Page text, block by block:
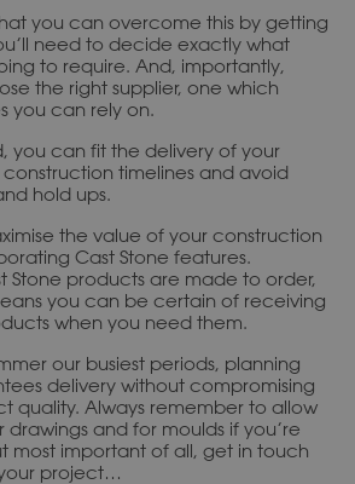
you can overcome this by getting
need to decide exactly what
to require. And, importantly,
the right supplier, one which
you can rely on.
you can fit the delivery of your
timelines and avoid
hold ups.
the value of your construction
Cast Stone features.
Stone products are made to order,
you can be certain of receiving
when you need them.
our busiest periods, planning
delivery without compromising
quality. Always remember to allow
and for moulds if you’re
most important of all, get in touch
project…